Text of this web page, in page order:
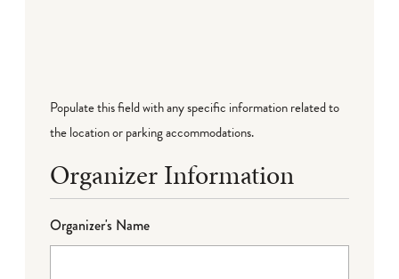
Populate this field with any specific information related to
the location or parking accommodations.
Organizer Information
Organizer's Name